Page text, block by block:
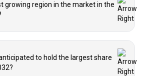
growing region in the market in the
to hold the largest share